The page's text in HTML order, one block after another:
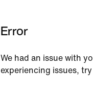
Error
We had an issue with
experiencing issues,